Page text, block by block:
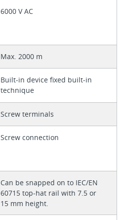
6000 V AC
Max. 2000 m
Built-in device fixed built-in
technique
Screw terminals
Screw connection
Can be snapped on to IEC/EN
60715 top-hat rail with 7.5 or
15 mm height.